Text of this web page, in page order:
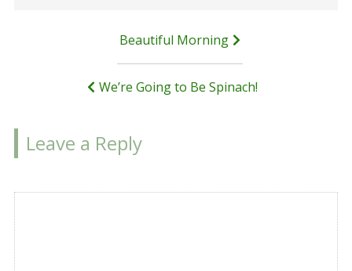
Beautiful Morning
We’re Going to Be Spinach!
Leave a Reply